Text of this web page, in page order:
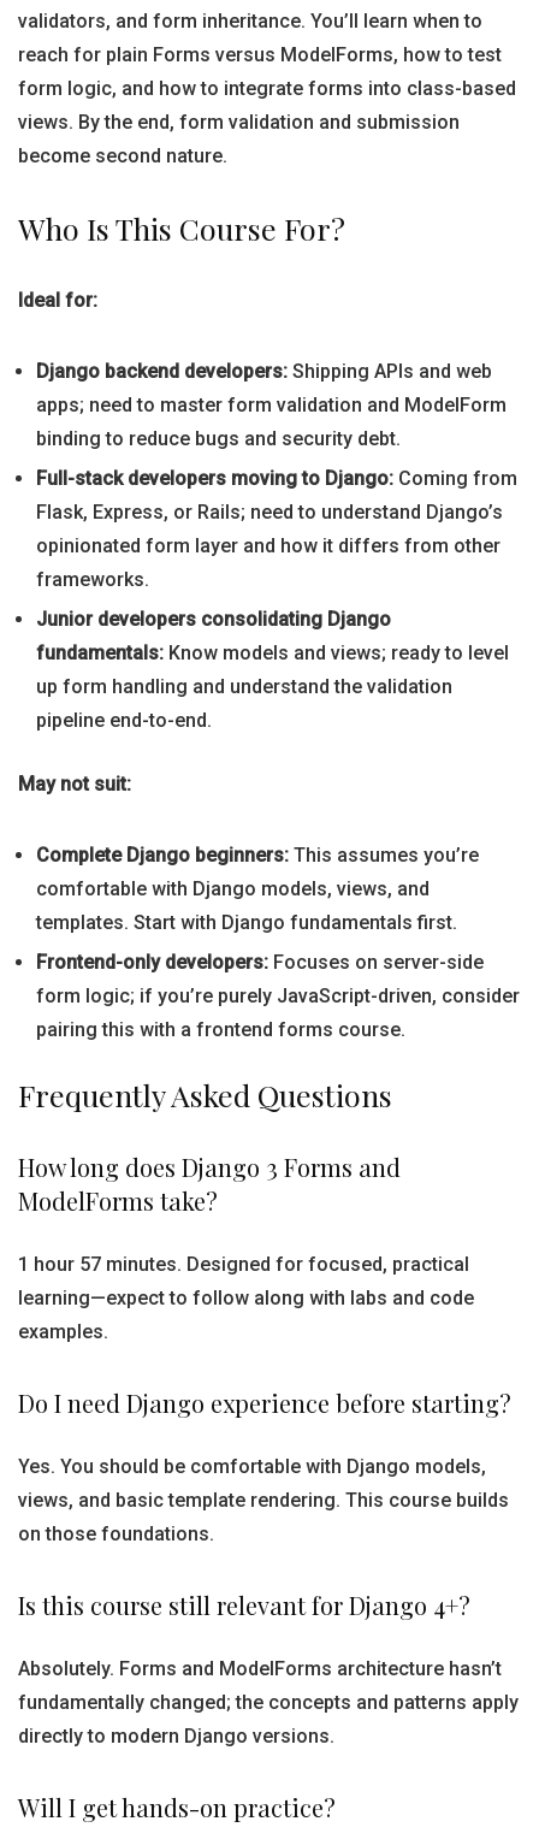
validators, and form inheritance. You’ll learn when to
reach for plain Forms versus ModelForms, how to test
form logic, and how to integrate forms into class-based
views. By the end, form validation and submission
become second nature.
Who Is This Course For?
Ideal for:
Django backend developers: Shipping APIs and web
apps; need to master form validation and ModelForm
binding to reduce bugs and security debt.
Full-stack developers moving to Django: Coming from
Flask, Express, or Rails; need to understand Django’s
opinionated form layer and how it differs from other
frameworks.
Junior developers consolidating Django
fundamentals: Know models and views; ready to level
up form handling and understand the validation
pipeline end-to-end.
May not suit:
Complete Django beginners: This assumes you’re
comfortable with Django models, views, and
templates. Start with Django fundamentals first.
Frontend-only developers: Focuses on server-side
form logic; if you’re purely JavaScript-driven, consider
pairing this with a frontend forms course.
Frequently Asked Questions
How long does Django 3 Forms and
ModelForms take?
1 hour 57 minutes. Designed for focused, practical
learning—expect to follow along with labs and code
examples.
Do I need Django experience before starting?
Yes. You should be comfortable with Django models,
views, and basic template rendering. This course builds
on those foundations.
Is this course still relevant for Django 4+?
Absolutely. Forms and ModelForms architecture hasn’t
fundamentally changed; the concepts and patterns apply
directly to modern Django versions.
Will I get hands-on practice?